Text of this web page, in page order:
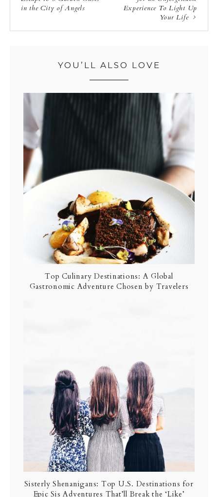
in the City of Angels
Experience To Light Up
Your Life
YOU’LL ALSO LOVE
Top Culinary Destinations: A Global
Gastronomic Adventure Chosen by Travelers
Sisterly Shenanigans: Top U.S. Destinations for
Epic Sis Adventures That’ll Break the ‘Like’